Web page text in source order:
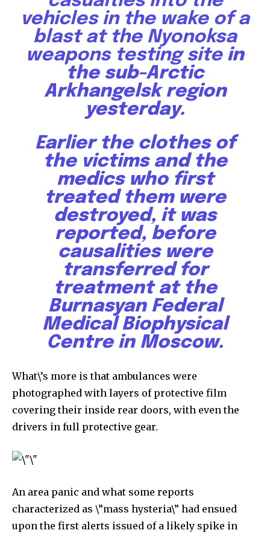
vehicles in the wake of a
blast at the Nyonoksa
weapons testing sitein
the sub-Arctic
Arkhangelsk region
yesterday.
Earlier the clothes of
the victims and the
medics who first
treated them were
destroyed, it was
reported, before
causalities were
transferred for
treatment at the
Burnasyan Federal
Medical Biophysical
Centre in Moscow.
What\’s more is that ambulances were
photographed with layers of protective film
covering their inside rear doors, with even the
drivers in full protective gear.
An area panic and what some reports
characterized as \”mass hysteria\” had ensued
upon the first alerts issued of a likely spike in